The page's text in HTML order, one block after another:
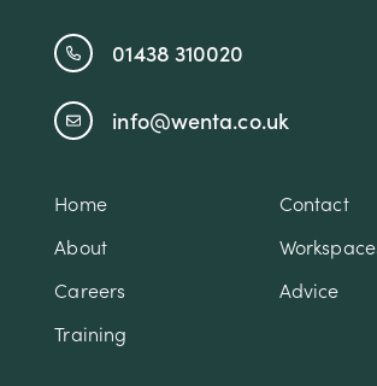
01438 310020
info@wenta.co.uk
Home
Contact
About
Careers
Advice
Training